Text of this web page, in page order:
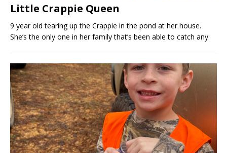
Little Crappie Queen
9 year old tearing up the Crappie in the pond at her house.
She’s the only one in her family that’s been able to catch any.